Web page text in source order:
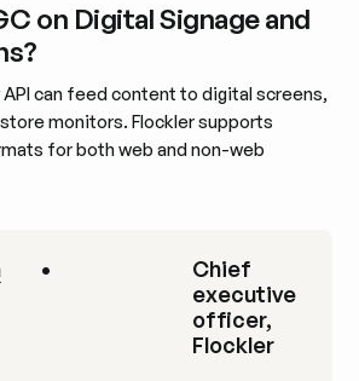
on Digital Signage and
API can feed content to digital screens,
monitors. Flockler supports
for both web and non-web
•
Chief
executive
officer,
Flockler